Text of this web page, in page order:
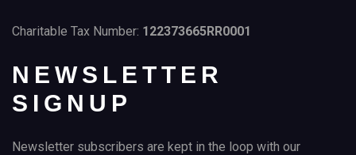
Charitable Tax Number: 122373665RR0001
NEWSLETTER
SIGNUP
Newsletter subscribers are kept in the loop with our